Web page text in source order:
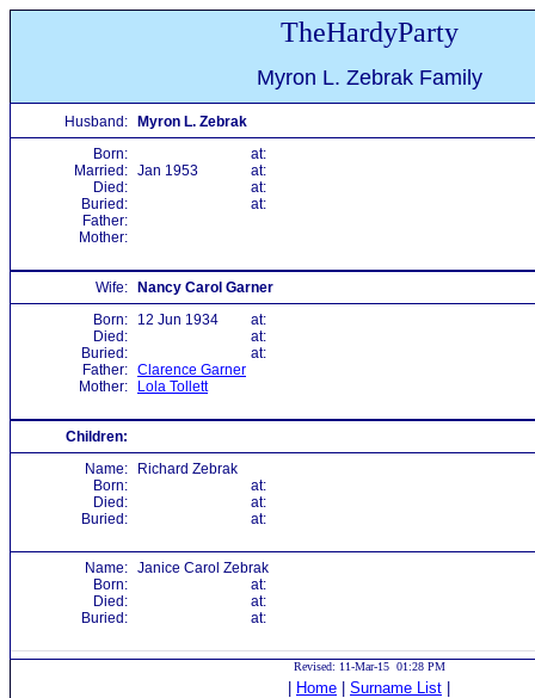
TheHardyParty
Myron L. Zebrak Family
Husband:
Myron L. Zebrak
Born:
at:
Married: Jan 1953
at:
Died:
at:
Buried:
at:
Father:
Mother:
Wife:
Nancy Carol Garner
Born:
12 Jun 1934
at:
Died:
at:
Buried:
at:
Father: Clarence Garner
Mother:
Lola Tollett
Children:
Name:
Richard Zebrak
Born:
at:
Died:
at:
Buried:
at:
Name: Janice Carol Zebrak
Born:
at:
Died:
at:
Buried:
at:
Revised: 11-Mar-15 01:28 PM
Home Surname List